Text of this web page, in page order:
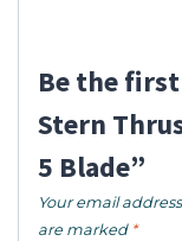
Be the
Stern
5 Blade”
Your email
are marked *